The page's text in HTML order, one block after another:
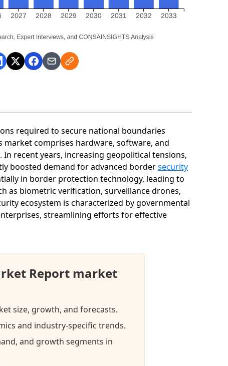
required to secure national boundaries
comprises hardware, software, and
recent years, increasing geopolitical tensions,
boosted demand for advanced bordersecurity
in border protection technology, leading to
as biometric verification, surveillance drones,
ecosystem is characterized by governmental
streamlining efforts for effective
Report market
size, growth, and forecasts.
and industry-specific trends.
and growth segments in